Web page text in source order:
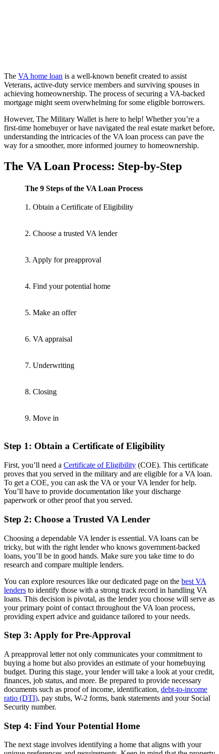
The VA home loan is a well-known benefit created to assist
Veterans, active-duty service members and surviving spouses in
achieving homeownership. The process of securing a VA-backed
mortgage might seem overwhelming for some eligible borrowers.
However, The Military Wallet is here to help! Whether you’re a
first-time homebuyer or have navigated the real estate market before,
understanding the intricacies of the VA loan process can pave the
way for a smoother, more informed journey to homeownership.
The VA Loan Process: Step-by-Step
The 9 Steps of the VA Loan Process
1. Obtain a Certificate of Eligibility
2. Choose a trusted VA lender
3. Apply for preapproval
4. Find your potential home
5. Make an offer
6. VA appraisal
7. Underwriting
8. Closing
9. Move in
Step 1: Obtain a Certificate of Eligibility
First, you’ll need a Certificate of Eligibility (COE). This certificate
proves that you served in the military and are eligible for a VA loan.
To get a COE, you can ask the VA or your VA lender for help.
You’ll have to provide documentation like your discharge
paperwork or other proof that you served.
Step 2: Choose a Trusted VA Lender
Choosing a dependable VA lender is essential. VA loans can be
tricky, but with the right lender who knows government-backed
loans, you’ll be in good hands. Make sure you take time to do
research and compare multiple lenders.
You can explore resources like our dedicated page on the best VA
lenders to identify those with a strong track record in handling VA
loans. This decision is pivotal, as the lender you choose will serve as
your primary point of contact throughout the VA loan process,
providing expert advice and guidance tailored to your needs.
Step 3: Apply for Pre-Approval
A preapproval letter not only communicates your commitment to
buying a home but also provides an estimate of your homebuying
budget. During this stage, your lender will take a look at your credit,
finances, job status, and more. Be prepared to provide necessary
documents such as proof of income, identification, debt-to-income
ratio (DTI), pay stubs, W-2 forms, bank statements and your Social
Security number.
Step 4: Find Your Potential Home
The next stage involves identifying a home that aligns with your